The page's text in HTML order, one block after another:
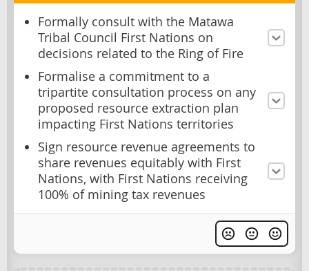
Formally consult with the Matawa
Tribal Council First Nations on
decisions related to the Ring of Fire
Formalise a commitment to a
tripartite consultation process on any
proposed resource extraction plan
impacting First Nations territories
Sign resource revenue agreements to
share revenues equitably with First
Nations, with First Nations receiving
100% of mining tax revenues